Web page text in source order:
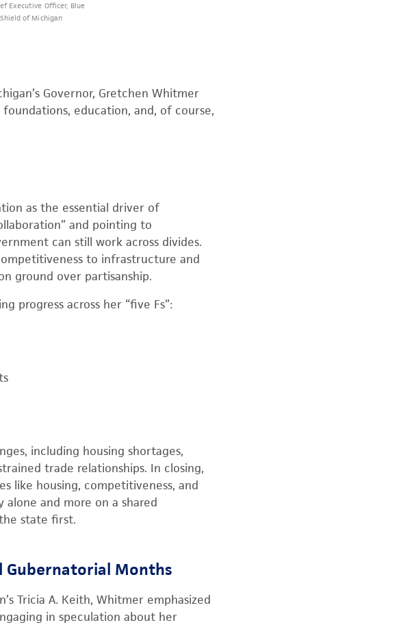
Executive Officer, Blue
of Michigan
Governor, Gretchen Whitmer
education, and, of course,
as the essential driver of
and pointing to
can still work across divides.
to infrastructure and
ground over partisanship.
progress across her “five Fs”:
including housing shortages,
trade relationships. In closing,
like housing, competitiveness, and
alone and more on a shared
state first.
Gubernatorial Months
Tricia A. Keith, Whitmer emphasized
in speculation about her